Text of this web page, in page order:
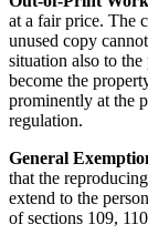
at a fair price. The
unused copy
situation also to
become the
prominently at the
regulation.
General
that the
extend to the
of sections 109,